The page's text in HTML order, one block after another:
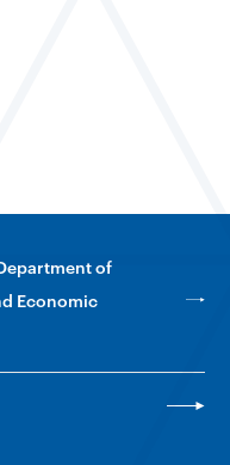
of
Economic